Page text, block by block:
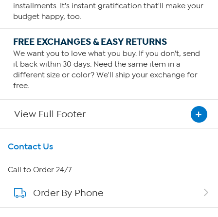
installments. It's instant gratification that'll make your
budget happy, too.
FREE EXCHANGES & EASY RETURNS
We want you to love what you buy. If you don't, send
it back within 30 days. Need the same item in a
different size or color? We'll ship your exchange for
free.
View Full Footer
Get To Know Us
About HSN
About QVC Group
Contact Us
Call to Order 24/7
Order By Phone